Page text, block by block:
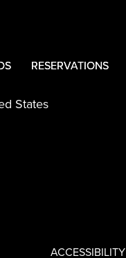
RESERVATIONS
States
ACCESSIBILITY